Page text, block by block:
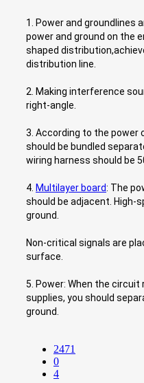
1. Power and groundlines
power and ground on the
shaped
distribution line.
2. Making interference
right-angle.
3. According to the
should be bundled
wiring harness should be
4. Multilayer board: The
should be adjacent. High-
ground.
Non-critical signals are
surface.
5. Power: When the
supplies, you should
ground.
2471
0
4